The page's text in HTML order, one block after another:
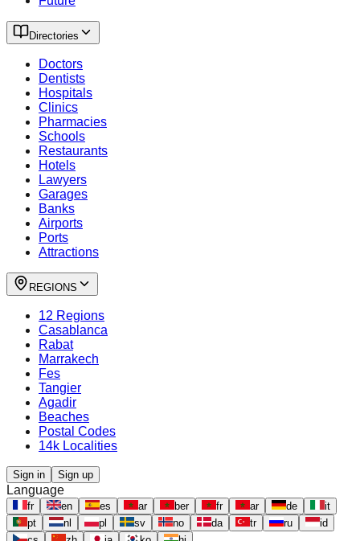
Directories
Doctors
Dentists
Hospitals
Clinics
Pharmacies
Schools
Restaurants
Hotels
Lawyers
Garages
Banks
Airports
Ports
Attractions
REGIONS
12 Regions
Casablanca
Rabat
Marrakech
Fes
Tangier
Agadir
Beaches
Postal Codes
14k Localities
Sign in Sign up
Language
fr en es ar ber fr ar de
it
pt
nl pl sv no da tr ru
id